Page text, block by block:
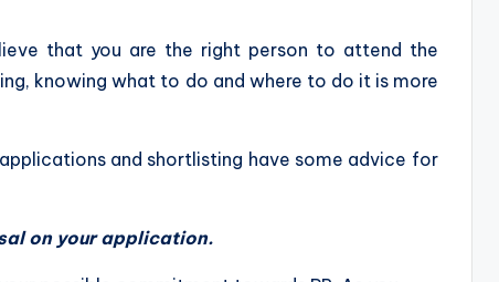
that you are the right person to attend the
knowing what to do and where to do it is more
and shortlisting have some advice for
on your application.